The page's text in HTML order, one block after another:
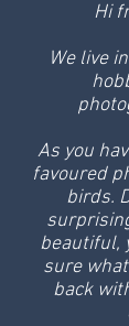
Hi
We live
As you
favoured
birds.
beautiful,
sure
back